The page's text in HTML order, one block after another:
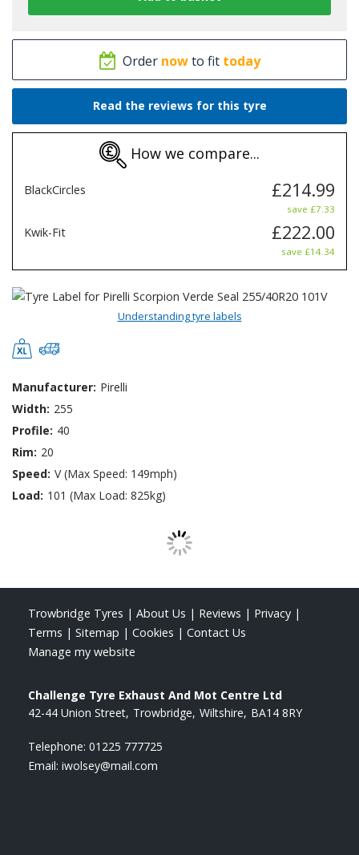
Order nowto fit today
Read the reviews for this tyre
How we compare...
BlackCircles £214.99
save £7.33
Kwik-Fit £222.00
save £14.34
Understanding tyre labels
Manufacturer: Pirelli
Width: 255
Profile: 40
Rim: 20
Speed: V (Max Speed: 149mph)
Load: 101 (Max Load: 825kg)
Trowbridge Tyres | About Us | Reviews | Privacy |
Terms | Sitemap | Cookies | Contact Us
Manage my website
Challenge Tyre Exhaust And Mot Centre Ltd
42-44 Union Street Trowbridge Wiltshire BA14 8RY
Telephone: 01225 777725
Email: iwolsey@mail.com